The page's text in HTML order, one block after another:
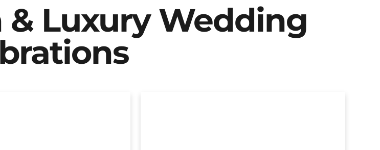
Luxury Wedding